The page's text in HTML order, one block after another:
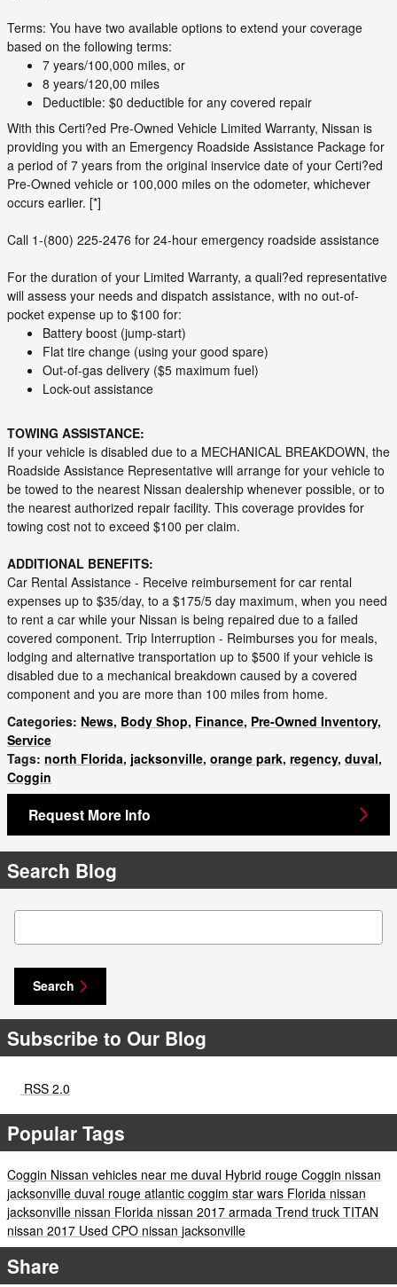
Terms: You have two available options to extend your coverage
based on the following terms:
7 years/100,000 miles, or
8 years/120,00 miles
Deductible: $0 deductible for any covered repair
With this Certi?ed Pre-Owned Vehicle Limited Warranty, Nissan is
providing you with an Emergency Roadside Assistance Package for
a period of 7 years from the original inservice date of your Certi?ed
Pre-Owned vehicle or 100,000 miles on the odometer, whichever
occurs earlier. [*]
Call 1-(800) 225-2476 for 24-hour emergency roadside assistance
For the duration of your Limited Warranty, a quali?ed representative
will assess your needs and dispatch assistance, with no out-of-
pocket expense up to $100 for:
Battery boost (jump-start)
Flat tire change (using your good spare)
Out-of-gas delivery ($5 maximum fuel)
Lock-out assistance
TOWING ASSISTANCE:
If your vehicle is disabled due to a MECHANICAL BREAKDOWN, the
Roadside Assistance Representative will arrange for your vehicle to
be towed to the nearest Nissan dealership whenever possible, or to
the nearest authorized repair facility. This coverage provides for
towing cost not to exceed $100 per claim.
ADDITIONAL BENEFITS:
Car Rental Assistance - Receive reimbursement for car rental
expenses up to $35/day, to a $175/5 day maximum, when you need
to rent a car while your Nissan is being repaired due to a failed
covered component. Trip Interruption - Reimburses you for meals,
lodging and alternative transportation up to $500 if your vehicle is
disabled due to a mechanical breakdown caused by a covered
component and you are more than 100 miles from home.
Categories: News, Body Shop, Finance, Pre-Owned Inventory,
Service
Tags: north Florida, jacksonville, orange park, regency, duval,
Coggin
Request More Info
Search Blog
Search Blog
Search
Subscribe to Our Blog
RSS 2.0
Popular Tags
Coggin Nissan vehicles near me duval Hybrid rouge Coggin nissan
jacksonville duval rouge atlantic coggim star wars Florida nissan
jacksonville nissan Florida nissan 2017 armada Trend truck TITAN
nissan 2017 Used CPO nissan jacksonville
Share